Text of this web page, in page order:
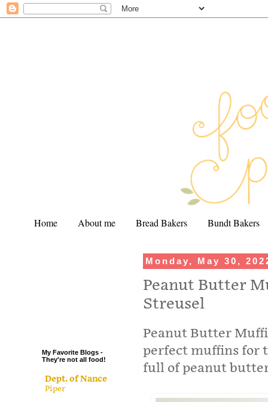
Home About me Bread Bakers Bundt Bakers
Monday, May 30,
Peanut Butter
Streusel
Peanut Butter
perfect muffins for
full of peanut
My Favorite Blogs -
They're not all food!
Dept. of Nance
Piper